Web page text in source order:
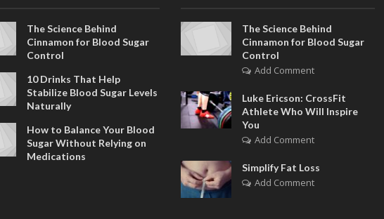
The Science Behind
Cinnamon for Blood Sugar
Control
10 Drinks That Help
Stabilize Blood Sugar Levels
Naturally
How to Balance Your Blood
Sugar Without Relying on
Medications
The Science Behind
Cinnamon for Blood Sugar
Control
Add Comment
Luke Ericson: CrossFit
Athlete Who Will Inspire
You
Add Comment
Simplify Fat Loss
Add Comment